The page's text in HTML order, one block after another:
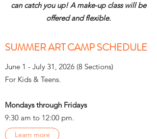
can catch you up! A make-up class will be
offered and flexible.
SUMMER ART CAMP SCHEDULE
June 1 - July 31, 2026 (8 Sections)
For Kids & Teens.
Mondays through Fridays
9:30 am to 12:00 pm.
Learn more